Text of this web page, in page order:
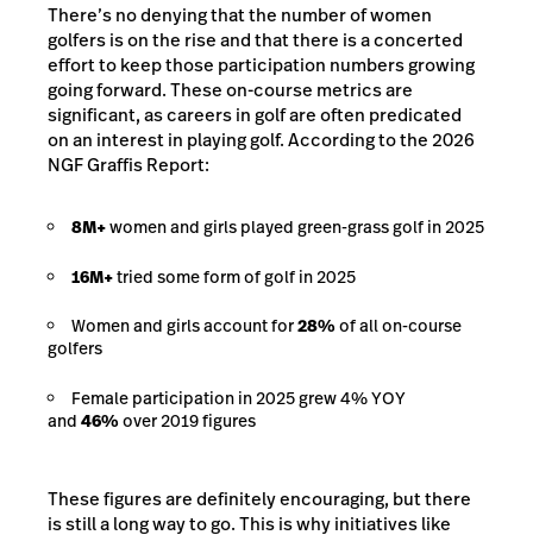
There’s no denying that the number of women
golfers is on the rise and that there is a concerted
effort to keep those participation numbers growing
going forward. These on-course metrics are
significant, as careers in golf are often predicated
on an interest in playing golf. According to the 2026
NGF Graffis Report:
8M+women and girls played green-grass golf in 2025
16M+tried some form of golf in 2025
Women and girls account for28%of all on-course
golfers
Female participation in 2025 grew 4% YOY
and 46%over 2019 figures
These figures are definitely encouraging, but there
is still a long way to go. This is why initiatives like